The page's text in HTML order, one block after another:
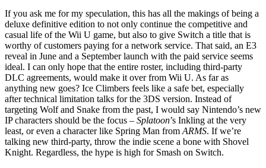
If you ask me for my speculation, this has all the makings of being a
deluxe definitive edition to not only continue the competitive and
casual life of the Wii U game, but also to give Switch a title that is
worthy of customers paying for a network service. That said, an E3
reveal in June and a September launch with the paid service seems
ideal. I can only hope that the entire roster, including third-party
DLC agreements, would make it over from Wii U. As far as
anything new goes? Ice Climbers feels like a safe bet, especially
after technical limitation talks for the 3DS version. Instead of
targeting Wolf and Snake from the past, I would say Nintendo’s new
IP characters should be the focus – Splatoon’s Inkling at the very
least, or even a character like Spring Man from ARMS. If we’re
talking new third-party, throw the indie scene a bone with Shovel
Knight. Regardless, the hype is high for Smash on Switch.